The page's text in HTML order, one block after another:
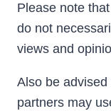
Please note
do not
views and
Also be
partners may